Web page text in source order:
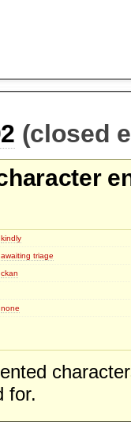
(closed
kindly
awaiting triage
ckan
none
for.